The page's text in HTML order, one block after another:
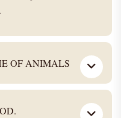
OF ANIMALS